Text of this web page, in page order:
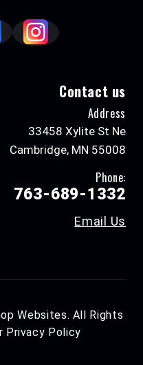
Contact us
Address
33458 Xylite St Ne
Cambridge, MN 55008
Phone:
763-689-1332
Email Us
Websites. All Rights
Privacy Policy